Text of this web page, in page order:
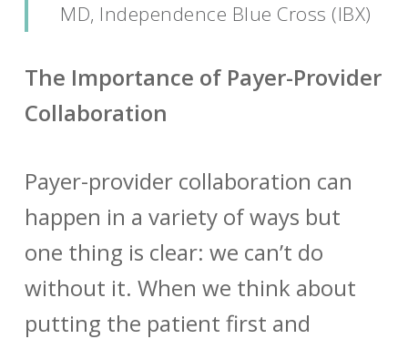
MD, Independence Blue Cross (IBX)
The Importance of Payer-Provider
Collaboration
Payer-provider collaboration can
happen in a variety of ways but
one thing is clear: we can’t do
without it. When we think about
putting the patient first and